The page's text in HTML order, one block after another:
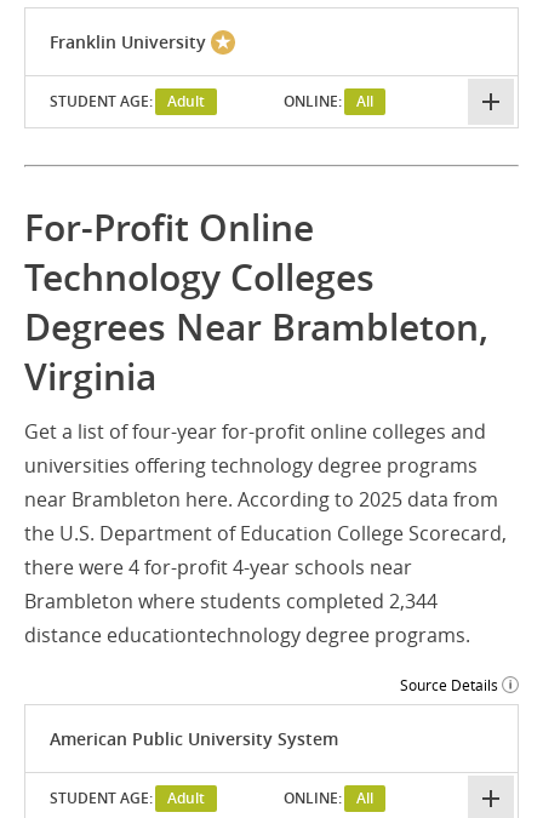
Franklin University
STUDENT AGE: Adult ONLINE: All
For-Profit Online
Technology Colleges
Degrees Near Brambleton,
Virginia
Get a list of four-year for-profit online colleges and
universities offering technology degree programs
near Brambleton here. According to 2025 data from
the U.S. Department of Education College Scorecard,
there were 4 for-profit 4-year schools near
Brambleton where students completed 2,344
distance educationtechnology degree programs.
Source Details
American Public University System
STUDENT AGE: Adult ONLINE: All